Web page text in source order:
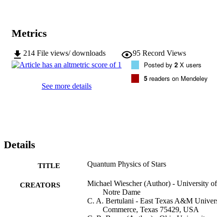
Metrics
214 File views/ downloads 95 Record Views
See more details
Posted by 2 X users
5 readers on Mendeley
Details
TITLE Quantum Physics of Stars
CREATORS
Michael Wiescher (Author) - University of
Notre Dame
C. A. Bertulani - East Texas A&M
Commerce, Texas 75429, USA